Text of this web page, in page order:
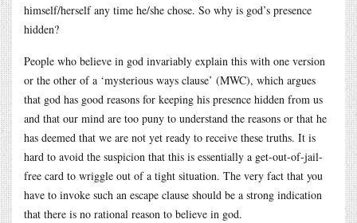
himself/herself any time he/she chose. So why is god’s presence
hidden?
People who believe in god invariably explain this with one version
or the other of a ‘mysterious ways clause’ (MWC), which argues
that god has good reasons for keeping his presence hidden from us
and that our mind are too puny to understand the reasons or that he
has deemed that we are not yet ready to receive these truths. It is
hard to avoid the suspicion that this is essentially a get-out-of-jail-
free card to wriggle out of a tight situation. The very fact that you
have to invoke such an escape clause should be a strong indication
that there is no rational reason to believe in god.